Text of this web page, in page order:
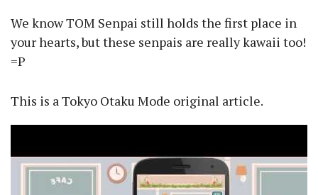
We know TOM Senpai still holds the first place in
your hearts, but these senpais are really kawaii too!
=P
This is a Tokyo Otaku Mode original article.